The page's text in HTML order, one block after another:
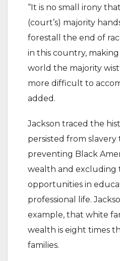
“It is no small irony
(court’s) majority
forestall the end of
in this country,
world the majority
more difficult to
added.
Jackson traced the
persisted from
preventing Black
wealth and excluding
opportunities in
professional life.
example, that white
wealth is eight times
families.